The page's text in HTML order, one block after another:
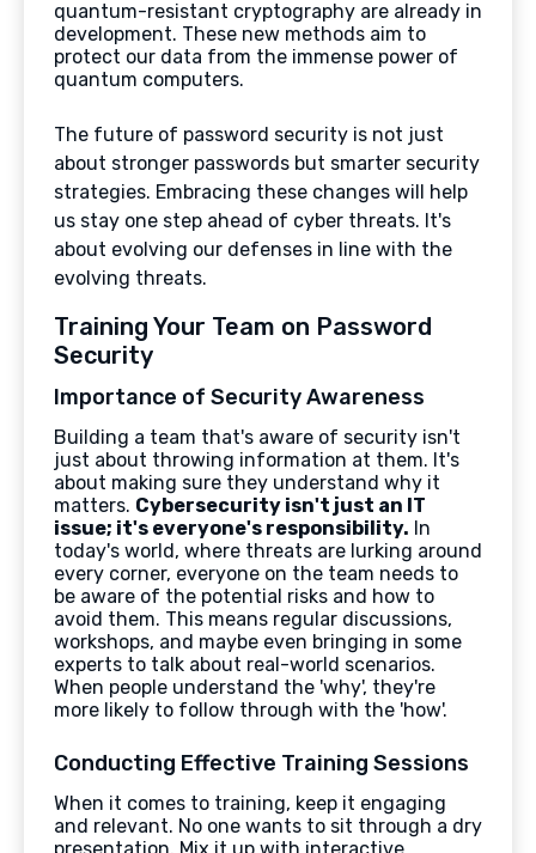
quantum-resistant cryptography are already in
development. These new methods aim to
protect our data from the immense power of
quantum computers.
The future of password security is not just
about stronger passwords but smarter security
strategies. Embracing these changes will help
us stay one step ahead of cyber threats. It's
about evolving our defenses in line with the
evolving threats.
Training Your Team on Password
Security
Importance of Security Awareness
Building a team that's aware of security isn't
just about throwing information at them. It's
about making sure they understand why it
matters. Cybersecurity isn't just an IT
issue; it's everyone's responsibility. In
today's world, where threats are lurking around
every corner, everyone on the team needs to
be aware of the potential risks and how to
avoid them. This means regular discussions,
workshops, and maybe even bringing in some
experts to talk about real-world scenarios.
When people understand the 'why', they're
more likely to follow through with the 'how'.
Conducting Effective Training Sessions
When it comes to training, keep it engaging
and relevant. No one wants to sit through a dry